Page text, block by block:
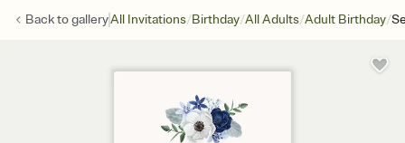
Back togalleryAll Invitations/Birthday/All Adults/Adult Birthday/